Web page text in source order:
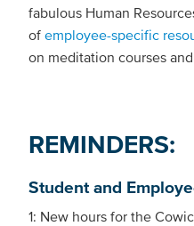
fabulous Human
of employee-specific
on meditation courses
REMINDERS:
Student and
1: New hours for the